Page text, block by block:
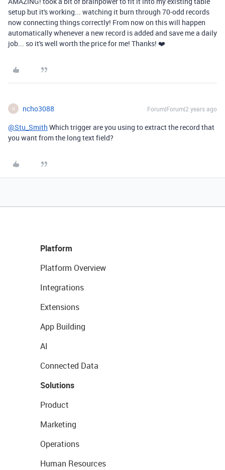
setup but it's working... watching it burn through 70-odd records
now connecting things correctly! From now on this will happen
automatically whenever a new record is added and save me a daily
job... so it's well worth the price for me! Thanks! ❤️
N ncho3088 Forum|Forum|2 years ago
@Stu_Smith Which trigger are you using to extract the record that
you want from the long text field?
Platform
Platform Overview
Integrations
Extensions
App Building
AI
Connected Data
Solutions
Product
Marketing
Operations
Human Resources